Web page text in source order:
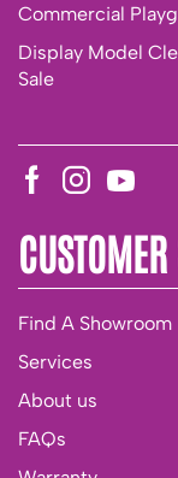
Commercial
Display Model
Sale
Find A Showroom
Services
About us
FAQs